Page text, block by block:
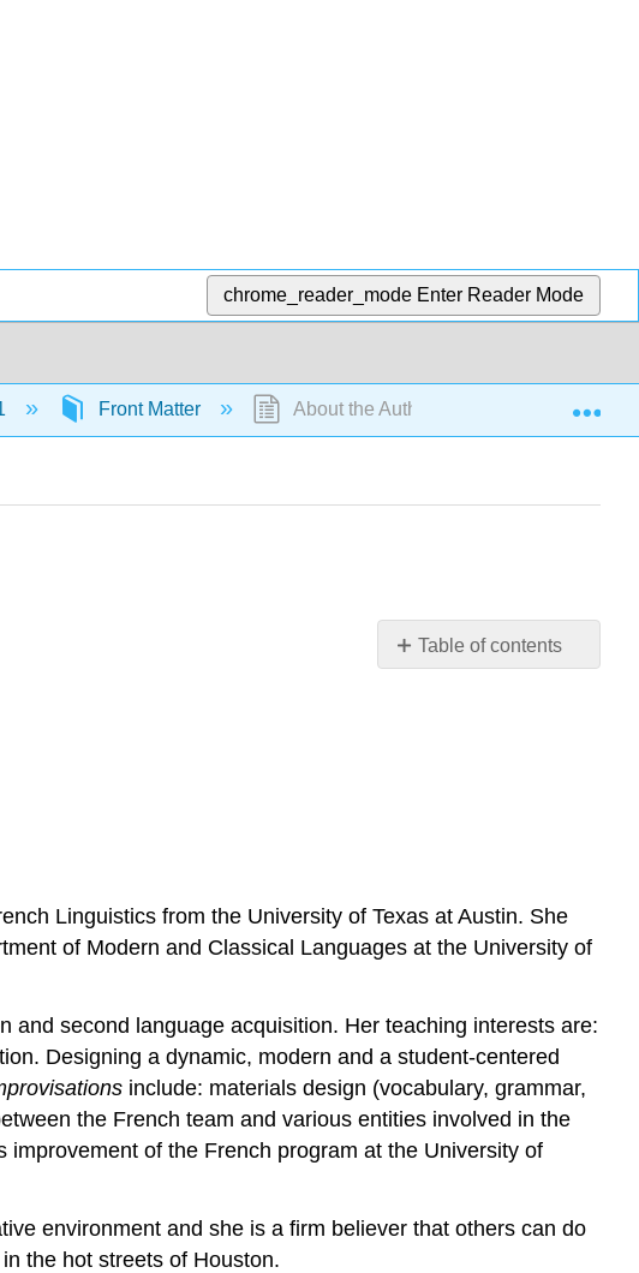
chrome_reader_mode Enter Reader Mode
Front Matter About the Authors
Table of contents
No
Linguistics from the University of Texas at Austin. She
of Modern and Classical Languages at the University of
and second language acquisition. Her teaching interests are:
Designing a dynamic, modern and a student-centered
include: materials design (vocabulary, grammar,
the French team and various entities involved in the
improvement of the French program at the University of
environment and she is a firm believer that others can do
the hot streets of Houston.